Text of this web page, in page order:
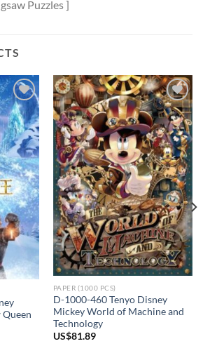
Puzzles ]
Add to
wishlist
Queen
Add to
wishlist
PAPER (1000 PCS)
D-1000-460 Tenyo Disney
Mickey World of Machine and
Technology
US$81.89